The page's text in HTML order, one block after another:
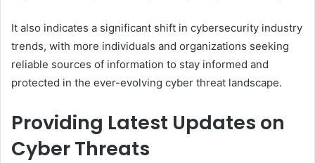
It also indicates a significant shift in cybersecurity industry
trends, with more individuals and organizations seeking
reliable sources of information to stay informed and
protected in the ever-evolving cyber threat landscape.
Providing Latest Updates on
Cyber Threats